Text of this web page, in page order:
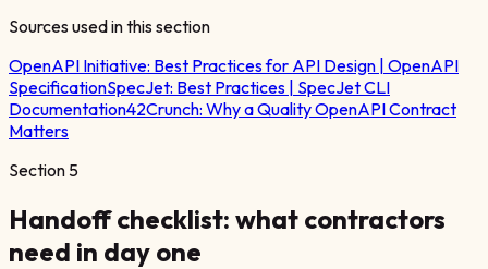
Sources used in this section
OpenAPI Initiative: Best Practices for API Design | OpenAPI
SpecificationSpecJet: Best Practices | SpecJet CLI
Documentation42Crunch: Why a Quality OpenAPI Contract
Matters
Section 5
Handoff checklist: what contractors
need in day one